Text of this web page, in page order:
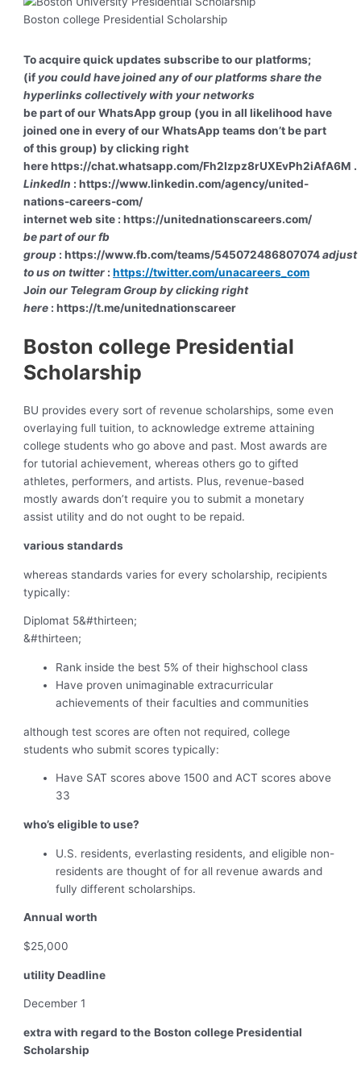
Boston college Presidential Scholarship
To acquire quick updates subscribe to our platforms;
(if you could have joined any of our platforms share the
hyperlinks collectively with your networks
be part of our WhatsApp group (you in all likelihood have
joined one in every of our WhatsApp teams don’t be part
of this group) by clicking right
here https://chat.whatsapp.com/Fh2Izpz8rUXEvPh2iAfA6M .
LinkedIn : https://www.linkedin.com/agency/united-
nations-careers-com/
internet web site : https://unitednationscareers.com/
be part of our fb
group : https://www.fb.com/teams/545072486807074adjust
to us on twitter :https://twitter.com/unacareers_com
Join our Telegram Group by clicking right
here : https://t.me/unitednationscareer
Boston college Presidential
Scholarship
BU provides every sort of revenue scholarships, some even
overlaying full tuition, to acknowledge extreme attaining
college students who go above and past. Most awards are
for tutorial achievement, whereas others go to gifted
athletes, performers, and artists. Plus, revenue-based
mostly awards don’t require you to submit a monetary
assist utility and do not ought to be repaid.
various standards
whereas standards varies for every scholarship, recipients
typically:
Diplomat 5&#thirteen;
&#thirteen;
Rank inside the best 5% of their highschool class
Have proven unimaginable extracurricular
achievements of their faculties and communities
although test scores are often not required, college
students who submit scores typically:
Have SAT scores above 1500 and ACT scores above
33
who’s eligible to use?
U.S. residents, everlasting residents, and eligible non-
residents are thought of for all revenue awards and
fully different scholarships.
Annual worth
$25,000
utility Deadline
December 1
extra with regard to the Boston college Presidential
Scholarship